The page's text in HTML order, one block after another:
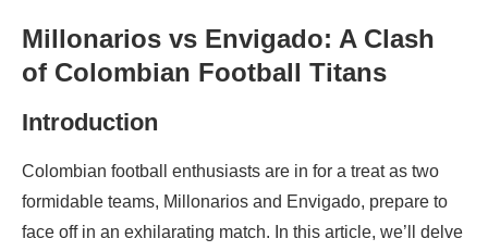
Millonarios vs Envigado: A Clash
of Colombian Football Titans
Introduction
Colombian football enthusiasts are in for a treat as two
formidable teams, Millonarios and Envigado, prepare to
face off in an exhilarating match. In this article, we’ll delve